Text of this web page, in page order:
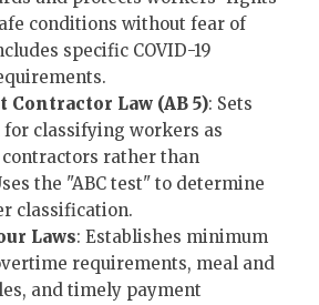
conditions without fear of
specific COVID-19
Contractor Law (AB 5): Sets
classifying workers as
rather than
the "ABC test" to determine
classification.
Laws: Establishes minimum
requirements, meal and
and timely payment